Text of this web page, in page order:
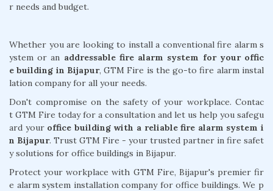
r needs and budget.
Whether you are looking to install a conventional fire alarm s
ystem or an addressable fire alarm system for your offic
e building in Bijapur, GTM Fire is the go-to fire alarm instal
lation company for all your needs.
Don't compromise on the safety of your workplace. Contac
t GTM Fire today for a consultation and let us help you safegu
ard your office building with a reliable fire alarm system i
n Bijapur. Trust GTM Fire - your trusted partner in fire safet
y solutions for office buildings in Bijapur.
Protect your workplace with GTM Fire, Bijapur's premier fir
e alarm system installation company for office buildings. We p